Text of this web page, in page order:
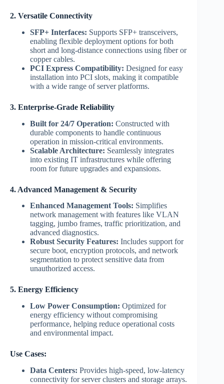
2. Versatile Connectivity
SFP+ Interfaces: Supports SFP+ transceivers,
enabling flexible deployment options for both
short and long-distance connections using fiber or
copper cables.
PCI Express Compatibility: Designed for easy
installation into PCI slots, making it compatible
with a wide range of server platforms.
3. Enterprise-Grade Reliability
Built for 24/7 Operation: Constructed with
durable components to handle continuous
operation in mission-critical environments.
Scalable Architecture: Seamlessly integrates
into existing IT infrastructures while offering
room for future upgrades and expansions.
4. Advanced Management & Security
Enhanced Management Tools: Simplifies
network management with features like VLAN
tagging, jumbo frames, traffic prioritization, and
advanced diagnostics.
Robust Security Features: Includes support for
secure boot, encryption protocols, and network
segmentation to protect sensitive data from
unauthorized access.
5. Energy Efficiency
Low Power Consumption: Optimized for
energy efficiency without compromising
performance, helping reduce operational costs
and environmental impact.
Use Cases:
Data Centers: Provides high-speed, low-latency
connectivity for server clusters and storage arrays.